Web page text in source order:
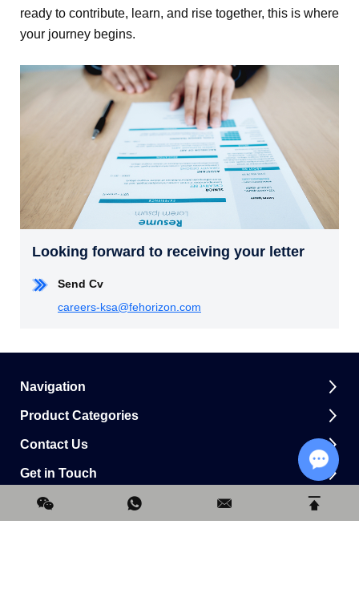
ready to contribute, learn, and rise together, this is where
your journey begins.
Looking forward to receiving your letter
Send Cv
careers-ksa@fehorizon.com
Navigation
Product Categories
Contact Us
Get in Touch
0.164493s